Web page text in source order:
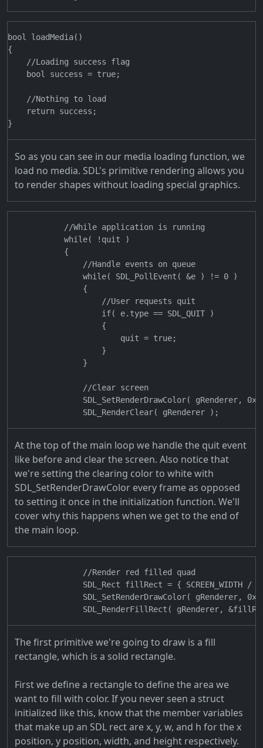
bool loadMedia()
{
    //Loading success flag
    bool success = true;
    //Nothing to load
    return success;
So as you can see in our media loading function, we
load no media. SDL's primitive rendering allows you
to render shapes without loading special graphics.
            //While application is running
            while( !quit )
            {
                //Handle events on queue
                while( SDL_PollEvent( &e ) != 0 )
                {
                    //User requests quit
                    if( e.type == SDL_QUIT )
                    {
                        quit = true;
                    }
                }
                //Clear screen
SDL_SetRenderDrawColor( gRenderer,
At the top of the main loop we handle the quit event
like before and clear the screen. Also notice that
we're setting the clearing color to white with
SDL_SetRenderDrawColor every frame as opposed
to setting it once in the initialization function. We'll
cover why this happens when we get to the end of
the main loop.
                //Render red filled quad
SDL_Rect fillRect = { SCREEN_WIDTH /
SDL_SetRenderDrawColor(
The first primitive we're going to draw is a fill
rectangle, which is a solid rectangle.
First we define a rectangle to define the area we
want to fill with color. If you never seen a struct
initialized like this, know that the member variables
that make up an SDL rect are x, y, w, and h for the x
position, y position, width, and height respectively.